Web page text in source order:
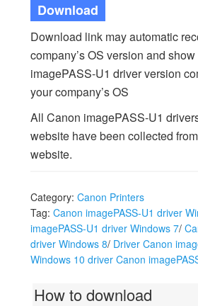
Download
Download link may automatic
company’s OS version and
imagePASS-U1 driver version
your company’s OS
All Canon imagePASS-U1
website have been collected
website.
Category: Canon Printers
Tag: Canon imagePASS-U1 driver
imagePASS-U1 driver Windows 7/
driver Windows 8/ Driver Canon
Windows 10 driver Canon
How to download